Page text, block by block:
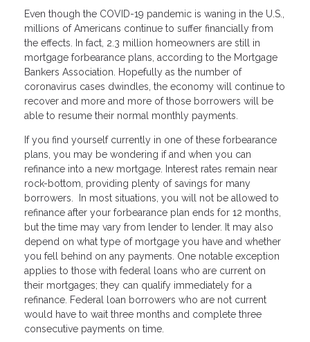
Even though the COVID-19 pandemic is waning in the U.S.,
millions of Americans continue to suffer financially from
the effects. In fact, 2.3 million homeowners are still in
mortgage forbearance plans, according to the Mortgage
Bankers Association. Hopefully as the number of
coronavirus cases dwindles, the economy will continue to
recover and more and more of those borrowers will be
able to resume their normal monthly payments.
If you find yourself currently in one of these forbearance
plans, you may be wondering if and when you can
refinance into a new mortgage. Interest rates remain near
rock-bottom, providing plenty of savings for many
borrowers. In most situations, you will not be allowed to
refinance after your forbearance plan ends for 12 months,
but the time may vary from lender to lender. It may also
depend on what type of mortgage you have and whether
you fell behind on any payments. One notable exception
applies to those with federal loans who are current on
their mortgages; they can qualify immediately for a
refinance. Federal loan borrowers who are not current
would have to wait three months and complete three
consecutive payments on time.